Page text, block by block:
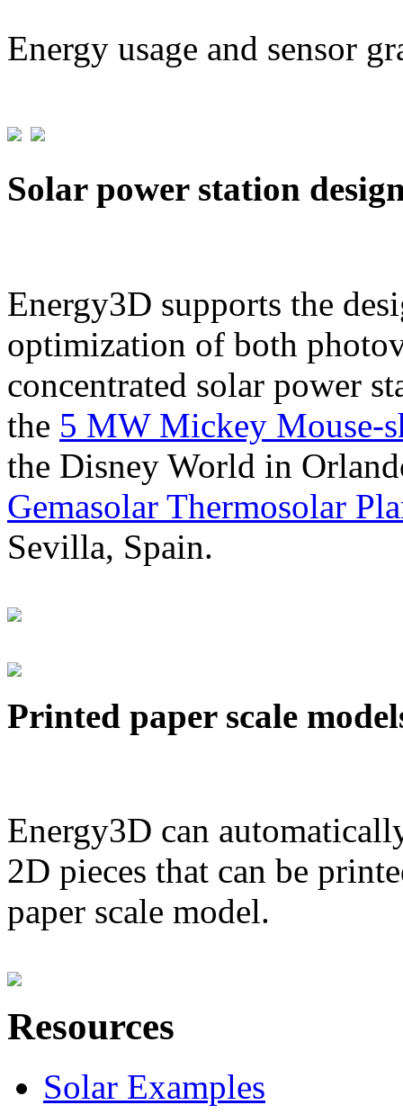
Energy usage and sensor
Solar power station
Energy3D supports the
optimization of both
concentrated solar power
the 5 MW Mickey Mouse-
the Disney World in
Gemasolar Thermosolar
Sevilla, Spain.
Printed paper scale
Energy3D can
2D pieces that can be
paper scale model.
Resources
Solar Examples